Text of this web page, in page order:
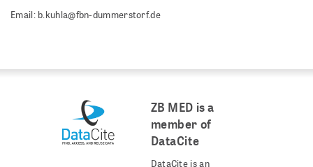
Email: b.kuhla@fbn-dummerstorf.de
ZB MED is a
member of
DataCite
DataCite is an